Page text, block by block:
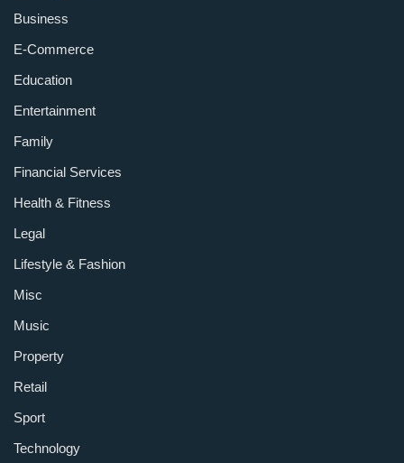
Business
E-Commerce
Education
Entertainment
Family
Financial Services
Health & Fitness
Legal
Lifestyle & Fashion
Misc
Music
Property
Retail
Sport
Technology